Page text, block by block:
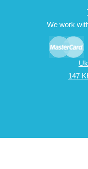
We work
147